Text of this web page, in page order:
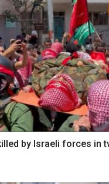
by Israeli forces in